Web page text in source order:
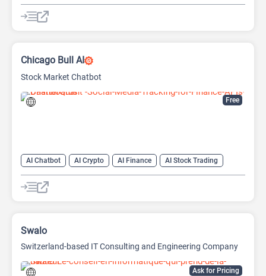
Free
Chicago Bull AI
Stock Market Chatbot
AI Chatbot AI Crypto AI Finance AI Stock Trading
Ask for Pricing
Swalo
Switzerland-based IT Consulting and Engineering Company